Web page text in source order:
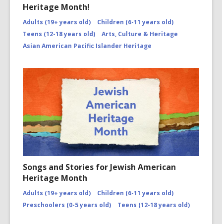
Heritage Month!
Adults (19+ years old)
Children (6-11 years old)
Teens (12-18 years old)
Arts, Culture & Heritage
Asian American Pacific Islander Heritage
Songs and Stories for Jewish American
Heritage Month
Adults (19+ years old)
Children (6-11 years old)
Preschoolers (0-5 years old)
Teens (12-18 years old)